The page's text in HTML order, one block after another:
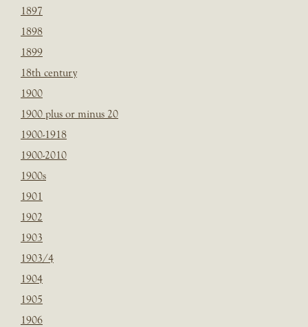
1897
1898
1899
18th century
1900
1900 plus or minus 20
1900-1918
1900-2010
1900s
1901
1902
1903
1903/4
1904
1905
1906